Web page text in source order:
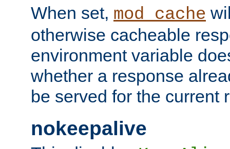
When set, mod_cache
otherwise cacheable
environment variable
whether a response
be served for the current
nokeepalive